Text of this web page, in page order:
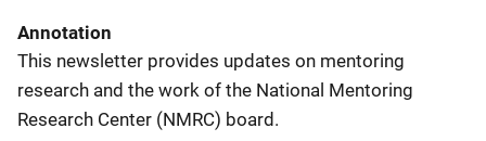
Annotation
This newsletter provides updates on mentoring
research and the work of the National Mentoring
Research Center (NMRC) board.